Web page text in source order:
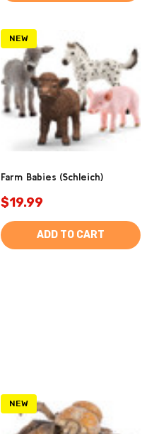
NEW
Farm Babies (Schleich)
$19.99
ADD TO CART
NEW